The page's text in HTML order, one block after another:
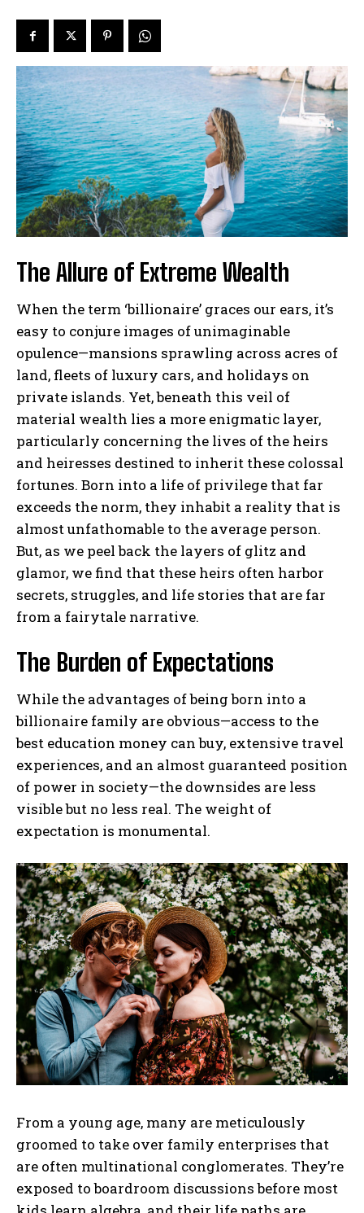
The Allure of Extreme Wealth
When the term ‘billionaire’ graces our ears, it’s
easy to conjure images of unimaginable
opulence—mansions sprawling across acres of
land, fleets of luxury cars, and holidays on
private islands. Yet, beneath this veil of
material wealth lies a more enigmatic layer,
particularly concerning the lives of the heirs
and heiresses destined to inherit these colossal
fortunes. Born into a life of privilege that far
exceeds the norm, they inhabit a reality that is
almost unfathomable to the average person.
But, as we peel back the layers of glitz and
glamor, we find that these heirs often harbor
secrets, struggles, and life stories that are far
from a fairytale narrative.
The Burden of Expectations
While the advantages of being born into a
billionaire family are obvious—access to the
best education money can buy, extensive travel
experiences, and an almost guaranteed position
of power in society—the downsides are less
visible but no less real. The weight of
expectation is monumental.
From a young age, many are meticulously
groomed to take over family enterprises that
are often multinational conglomerates. They’re
exposed to boardroom discussions before most